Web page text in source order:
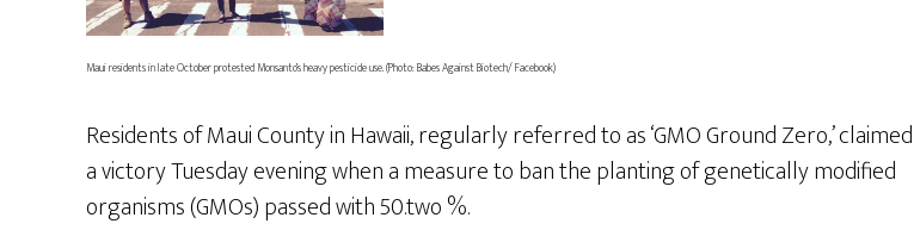
Maui residents in late October protested Monsanto’s heavy pesticide use. (Photo: Babes Against Biotech/ Facebook)
Residents of Maui County in Hawaii, regularly referred to as ‘GMO Ground Zero,’ claimed
a victory Tuesday evening when a measure to ban the planting of genetically modified
organisms (GMOs) passed with 50.two %.